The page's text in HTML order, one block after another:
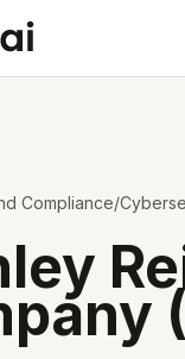
Compliance/